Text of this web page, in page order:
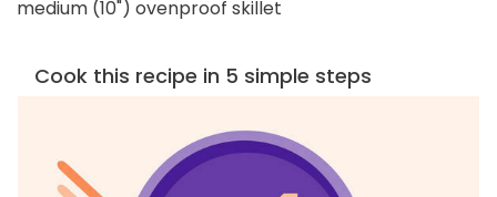
medium (10") ovenproof skillet
Cook this recipe in 5 simple steps